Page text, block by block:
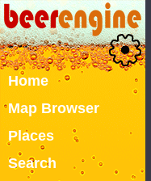
Home
Map Browser
Places
Search